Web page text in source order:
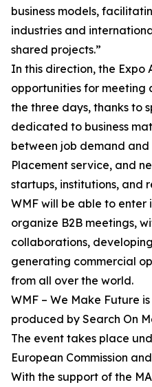
business models,
industries and
shared projects.”
In this direction, the
opportunities for
the three days, thanks to
dedicated to business
between job demand
Placement service, and
startups, institutions, and
WMF will be able to
organize B2B meetings,
collaborations,
generating commercial
from all over the world.
WMF – We Make Future
produced by Search On
The event takes place
European Commission
With the support of the